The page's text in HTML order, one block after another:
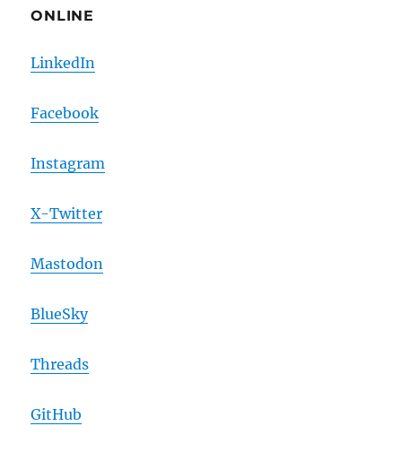
ONLINE
LinkedIn
Facebook
Instagram
X-Twitter
Mastodon
BlueSky
Threads
GitHub